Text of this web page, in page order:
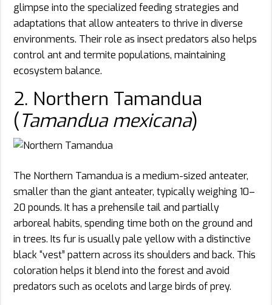
glimpse into the specialized feeding strategies and
adaptations that allow anteaters to thrive in diverse
environments. Their role as insect predators also helps
control ant and termite populations, maintaining
ecosystem balance.
2. Northern Tamandua
(Tamandua mexicana)
The Northern Tamandua is a medium-sized anteater,
smaller than the giant anteater, typically weighing 10–
20 pounds. It has a prehensile tail and partially
arboreal habits, spending time both on the ground and
in trees. Its fur is usually pale yellow with a distinctive
black “vest” pattern across its shoulders and back. This
coloration helps it blend into the forest and avoid
predators such as ocelots and large birds of prey.